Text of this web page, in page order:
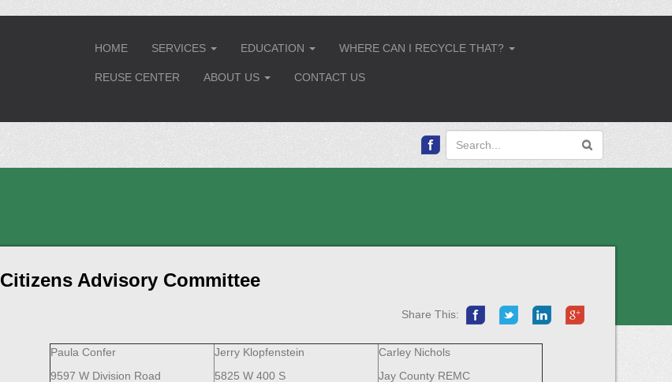
HOME
SERVICES
EDUCATION
WHERE CAN I RECYCLE THAT?
REUSE CENTER
ABOUT US
CONTACT US
Citizens Advisory Committee
Share This:
Paula Confer
9597 W Division Road
Jerry Klopfenstein
5825 W 400 S
Carley Nichols
Jay County REMC